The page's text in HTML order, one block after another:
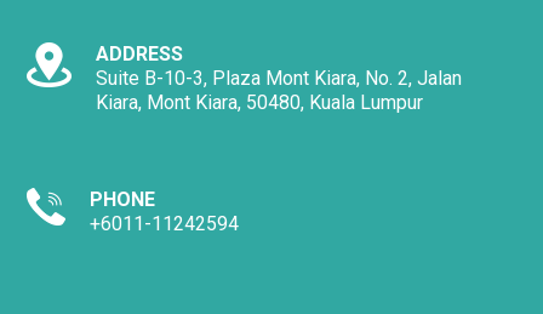
ADDRESS
Suite B-10-3, Plaza Mont Kiara, No. 2, Jalan
Kiara, Mont Kiara, 50480, Kuala Lumpur
PHONE
+6011-11242594